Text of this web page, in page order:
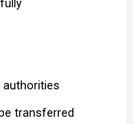
authorities
transferred